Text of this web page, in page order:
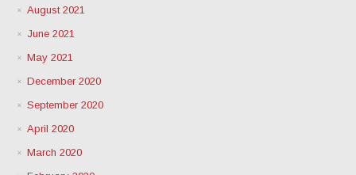
August 2021
June 2021
May 2021
December 2020
September 2020
April 2020
March 2020